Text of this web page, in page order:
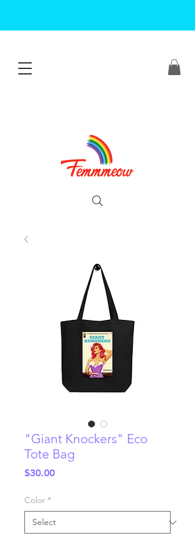
"Giant Knockers" Eco
Tote Bag
$30.00Price
Color *